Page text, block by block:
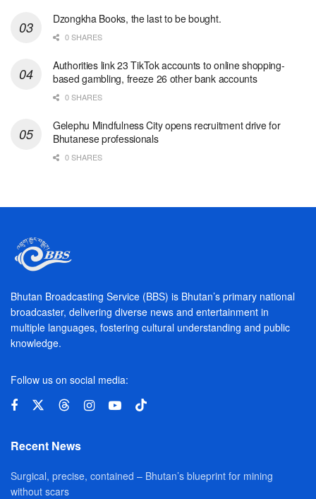
Dzongkha Books, the last to be bought.
0 SHARES
Authorities link 23 TikTok accounts to online shopping-
based gambling, freeze 26 other bank accounts
0 SHARES
Gelephu Mindfulness City opens recruitment drive for
Bhutanese professionals
0 SHARES
Bhutan Broadcasting Service (BBS) is Bhutan’s primary national
broadcaster, delivering diverse news and entertainment in
multiple languages, fostering cultural understanding and public
knowledge.
Follow us on social media:
Recent News
Surgical, precise, contained – Bhutan’s blueprint for mining
without scars